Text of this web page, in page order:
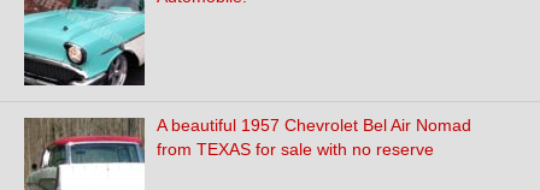
A beautiful 1957 Chevrolet Bel Air Nomad
from TEXAS for sale with no reserve